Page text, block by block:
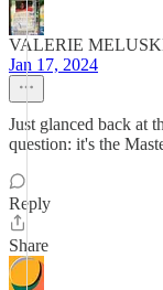
VALERIE
Jan 17, 2024
Just glanced back at
question: it's the
Reply
Share